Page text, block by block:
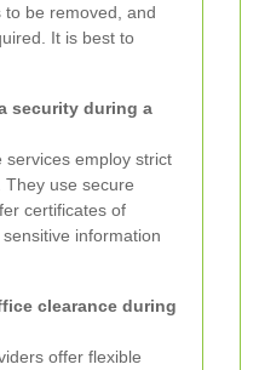
be removed, and
It is best to
security during a
services employ strict
use secure
certificates of
information
clearance during
offer flexible